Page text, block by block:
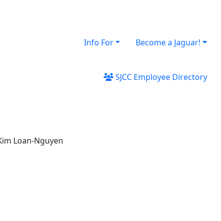
Info For
Become a Jaguar!
SJCC Employee Directory